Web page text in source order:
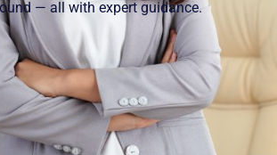
— all with expert guidance.